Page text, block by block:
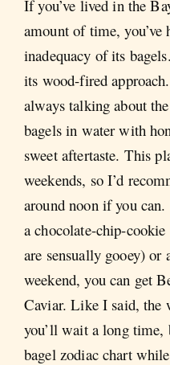
If you’ve lived in the
amount of time, you’ve
inadequacy of its
its wood-fired
always talking about
bagels in water with
sweet aftertaste. This
weekends, so I’d
around noon if you can.
a chocolate-chip-
are sensually gooey) or
weekend, you can get
Caviar. Like I said, the
you’ll wait a long time,
bagel zodiac chart